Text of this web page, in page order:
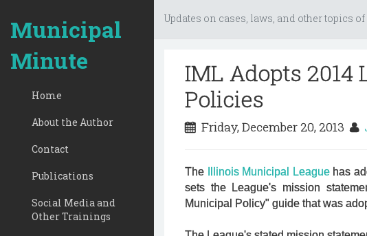
Municipal
Minute
Home
About the Author
Contact
Publications
Social Media and
Other Trainings
Updates on cases, laws, and other topics
IML Adopts
Policies
Friday, December 20, 2013
The Illinois Municipal Leaguehas
sets the League's mission
Municipal Policy" guide that was